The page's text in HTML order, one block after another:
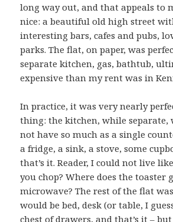
long way out, and that appeals to
nice: a beautiful old high street
interesting bars, cafes and pubs,
parks. The flat, on paper, was
separate kitchen, gas, bathtub,
expensive than my rent was in
In practice, it was very nearly
thing: the kitchen, while separate,
not have so much as a single
a fridge, a sink, a stove, some
that’s it. Reader, I could not live
you chop? Where does the toaster
microwave? The rest of the flat
would be bed, desk (or table, I
chest of drawers, and that’s it –